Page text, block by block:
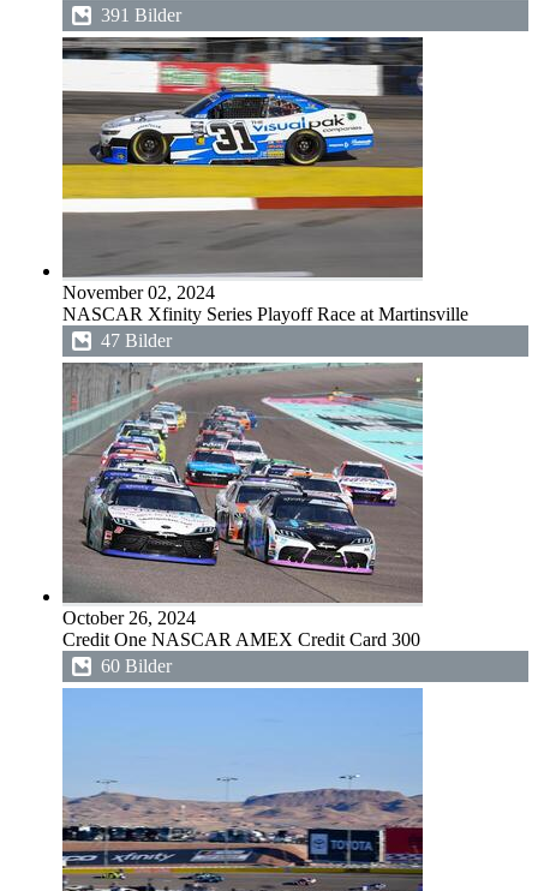
391 Bilder
November 02, 2024
NASCAR Xfinity Series Playoff Race at Martinsville
47 Bilder
October 26, 2024
Credit One NASCAR AMEX Credit Card 300
60 Bilder